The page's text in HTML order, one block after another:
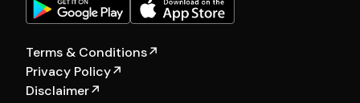
Terms & Conditions↗
Privacy Policy↗
Disclaimer↗